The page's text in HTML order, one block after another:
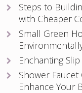
Steps to
with Cheaper
Small Green
Enchanting
Shower
Enhance Your